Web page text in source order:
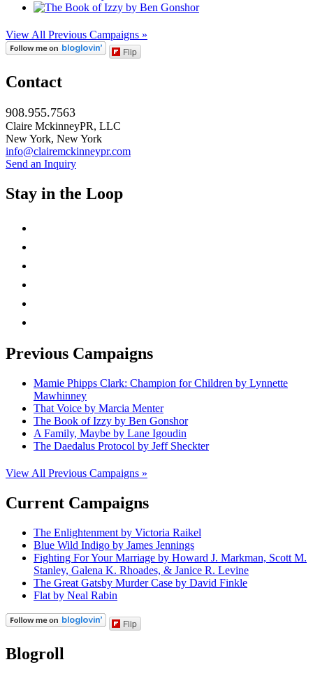
View All Previous Campaigns »
Flip
Contact
908.955.7563
Claire MckinneyPR, LLC
New York, New York
info@clairemckinneypr.com
Send an Inquiry
Stay in the Loop
Previous Campaigns
Mamie Phipps Clark: Champion for Children by Lynnette
Mawhinney
That Voice by Marcia Menter
The Book of Izzy by Ben Gonshor
A Family, Maybe by Lane Igoudin
The Daedalus Protocol by Jeff Sheckter
View All Previous Campaigns »
Current Campaigns
The Enlightenment by Victoria Raikel
Blue Wild Indigo by James Jennings
Fighting For Your Marriage by Howard J. Markman, Scott M.
Stanley, Galena K. Rhoades, & Janice R. Levine
The Great Gatsby Murder Case by David Finkle
Flat by Neal Rabin
Flip
Blogroll